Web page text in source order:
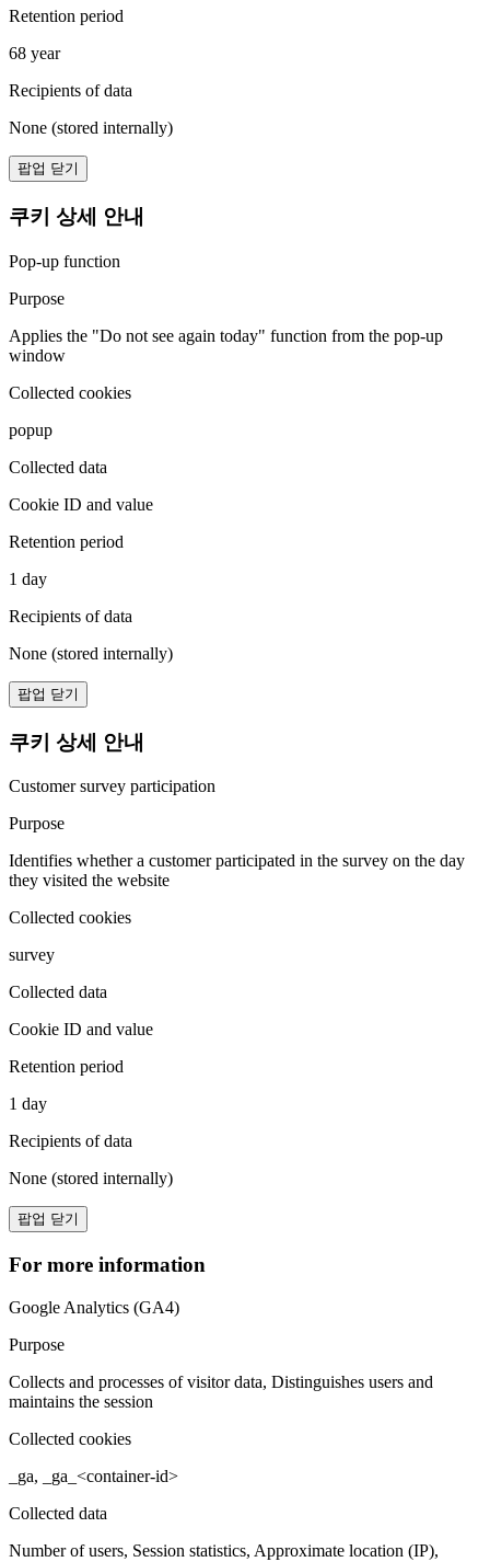
Retention period
68 year
Recipients of data
None (stored internally)
팝업 닫기
쿠키 상세 안내
Pop-up function
Purpose
Applies the "Do not see again today" function from the pop-up
window
Collected cookies
popup
Collected data
Cookie ID and value
Retention period
1 day
Recipients of data
None (stored internally)
팝업 닫기
쿠키 상세 안내
Customer survey participation
Purpose
Identifies whether a customer participated in the survey on the day
they visited the website
Collected cookies
survey
Collected data
Cookie ID and value
Retention period
1 day
Recipients of data
None (stored internally)
팝업 닫기
For more information
Google Analytics (GA4)
Purpose
Collects and processes of visitor data, Distinguishes users and
maintains the session
Collected cookies
_ga, _ga_<container-id>
Collected data
Number of users, Session statistics, Approximate location (IP),